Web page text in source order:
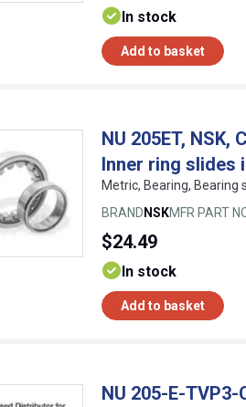
In stock
Add to basket
NU 205ET,
Inner ring slides
Metric, Bearing, Bearing
BRAND NSKMFR PART
$24.49
In stock
Add to basket
NU 205-E-